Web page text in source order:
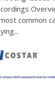
common